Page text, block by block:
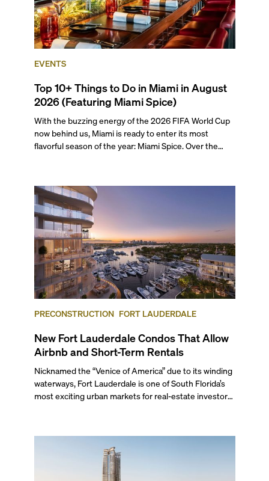
EVENTS
Top 10+ Things to Do in Miami in August
2026 (Featuring Miami Spice)
With the buzzing energy of the 2026 FIFA World Cup
now behind us, Miami is ready to enter its most
flavorful season of the year: Miami Spice. Over the
themselves in the city’s vast culinary offerings.
PRECONSTRUCTION FORT LAUDERDALE
New Fort Lauderdale Condos That Allow
Airbnb and Short-Term Rentals
Nicknamed the “Venice of America” due to its winding
waterways, Fort Lauderdale is one of South Florida’s
most exciting urban markets for real-estate investors.
scene, and collection of fine-dining venues, the city
draws tens of millions of visitors each year.